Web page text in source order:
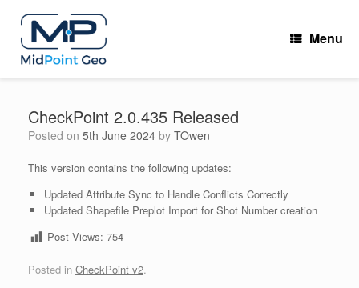
content
Menu
CheckPoint 2.0.435 Released
Posted on 5th June 2024 by TOwen
This version contains the following updates:
Updated Attribute Sync to Handle Conflicts Correctly
Updated Shapefile Preplot Import for Shot Number creation
Post Views: 754
Posted in CheckPoint v2.